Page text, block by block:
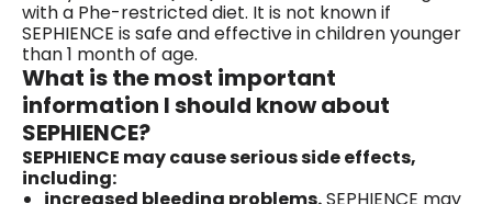
with a Phe-restricted diet. It is not known if
SEPHIENCE is safe and effective in children younger
than 1 month of age.
What is the most important
information I should know about
SEPHIENCE?
SEPHIENCE may cause serious side effects,
including: